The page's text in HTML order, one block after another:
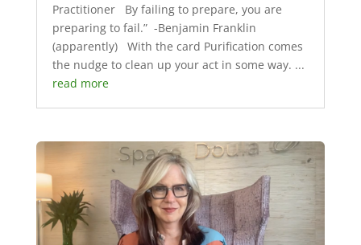
Practitioner By failing to prepare, you are
preparing to fail.” -Benjamin Franklin
(apparently) With the card Purification comes
the nudge to clean up your act in some way. ...
read more